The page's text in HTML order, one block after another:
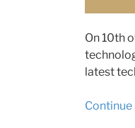
On 10th
latest
Continue